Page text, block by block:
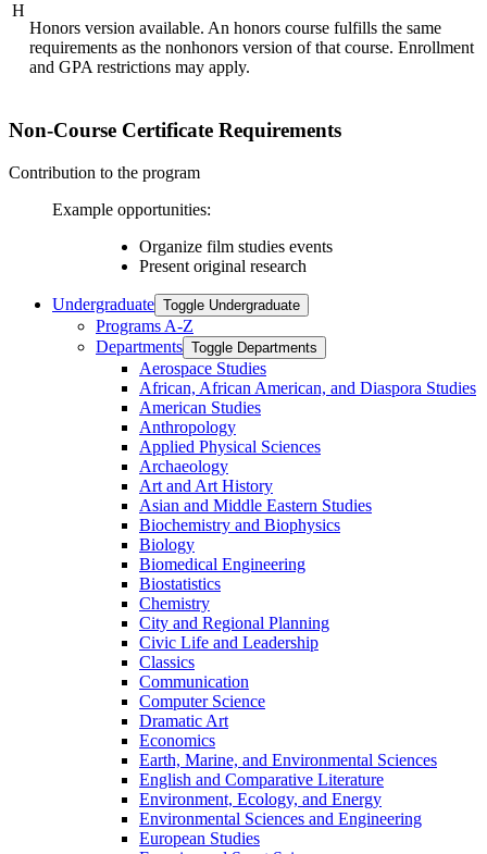
H
Honors version available. An honors course fulfills the same
requirements as the nonhonors version of that course. Enrollment
and GPA restrictions may apply.
Non-Course Certificate Requirements
Contribution to the program
Example opportunities:
Organize film studies events
Present original research
Undergraduate Toggle Undergraduate
Programs A-​Z
Departments Toggle Departments
Aerospace Studies
African, African American, and Diaspora Studies
American Studies
Anthropology
Applied Physical Sciences
Archaeology
Art and Art History
Asian and Middle Eastern Studies
Biochemistry and Biophysics
Biology
Biomedical Engineering
Biostatistics
Chemistry
City and Regional Planning
Civic Life and Leadership
Classics
Communication
Computer Science
Dramatic Art
Economics
Earth, Marine, and Environmental Sciences
English and Comparative Literature
Environment, Ecology, and Energy
Environmental Sciences and Engineering
European Studies